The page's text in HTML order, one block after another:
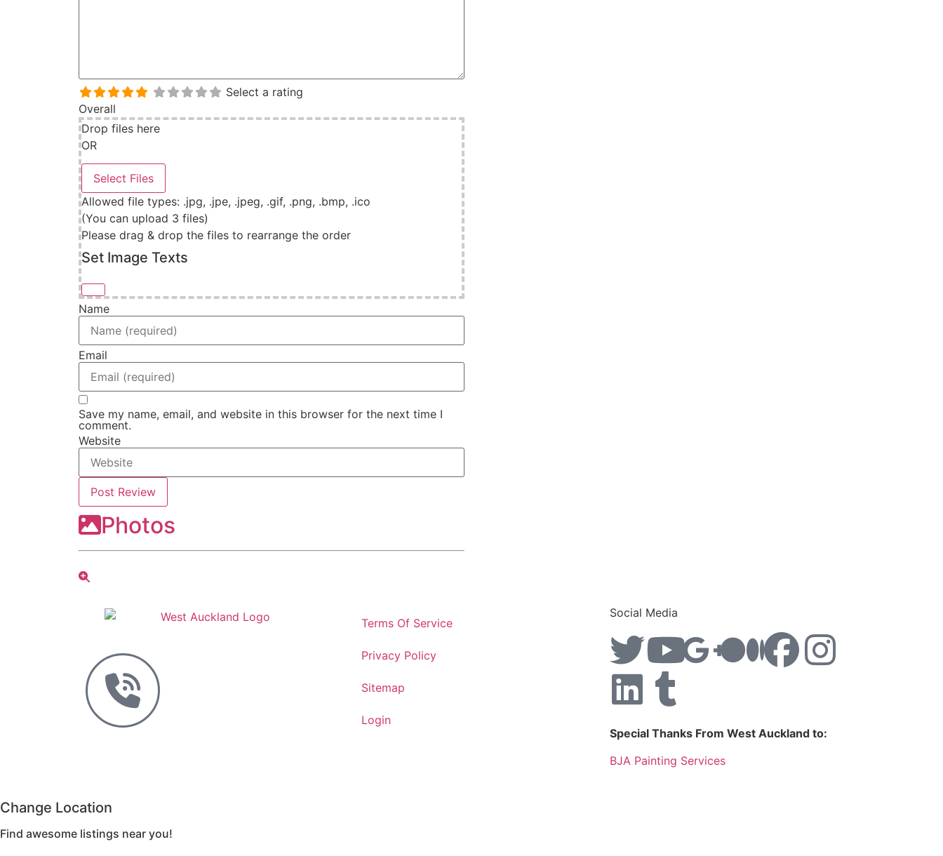
Select a rating
Overall
Drop files here
OR
Allowed file types: .jpg, .jpe, .jpeg, .gif, .png, .bmp, .ico
(You can upload 3 files)
Please drag & drop the files to rearrange the order
Set Image Texts
Name
Email
Save my name, email, and website in this browser for the next time I
comment.
Website
Photos
Terms Of Service
Privacy Policy
Sitemap
Login
Social Media
Special Thanks From West Auckland to:
BJA Painting Services
Change Location
Find awesome listings near you!